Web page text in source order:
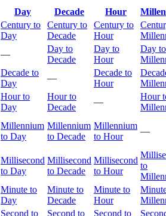
Day Decade Hour
Century to
Day
Century to
Decade
Century to
Hour
—
Day to
Decade
Day to
Hour
Day to
Decade to
Day
—
Decade to
Hour
Hour to
Day
Hour to
Decade
—
Hour
Millennium
to Day
Millennium
to Decade
Millennium
to Hour
—
Millisecond
to Day
Millisecond
to Decade
Millisecond
to Hour
to
Minute to
Day
Minute to
Decade
Minute to
Hour
Second to
Second to
Second to